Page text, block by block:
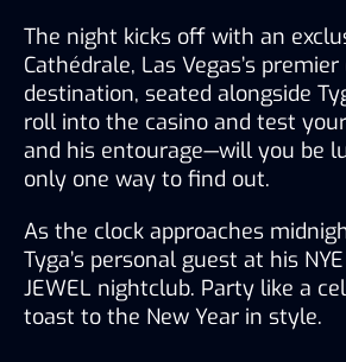
The night kicks off with an
Cathédrale, Las Vegas’s
destination, seated alongside
roll into the casino and test
and his entourage—will you be
only one way to find out.
As the clock approaches
Tyga’s personal guest at his
JEWEL nightclub. Party like a
toast to the New Year in style.